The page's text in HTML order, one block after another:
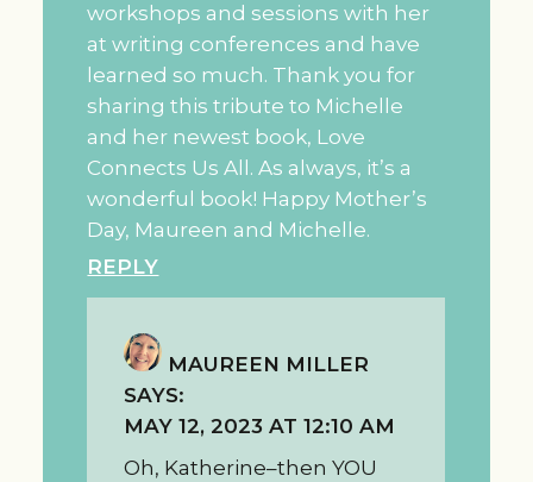
workshops and sessions with her
at writing conferences and have
learned so much. Thank you for
sharing this tribute to Michelle
and her newest book, Love
Connects Us All. As always, it’s a
wonderful book! Happy Mother’s
Day, Maureen and Michelle.
REPLY
MAUREEN MILLER
SAYS:
MAY 12, 2023 AT 12:10 AM
Oh, Katherine–then YOU